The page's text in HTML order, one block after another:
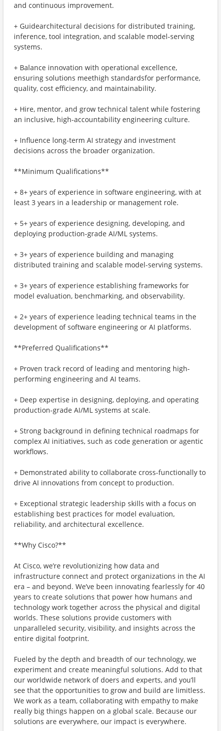
and continuous improvement.
+ Guidearchitectural decisions for distributed training,
inference, tool integration, and scalable model-serving
systems.
+ Balance innovation with operational excellence,
ensuring solutions meethigh standardsfor performance,
quality, cost efficiency, and maintainability.
+ Hire, mentor, and grow technical talent while fostering
an inclusive, high-accountability engineering culture.
+ Influence long-term AI strategy and investment
decisions across the broader organization.
**Minimum Qualifications**
+ 8+ years of experience in software engineering, with at
least 3 years in a leadership or management role.
+ 5+ years of experience designing, developing, and
deploying production-grade AI/ML systems.
+ 3+ years of experience building and managing
distributed training and scalable model-serving systems.
+ 3+ years of experience establishing frameworks for
model evaluation, benchmarking, and observability.
+ 2+ years of experience leading technical teams in the
development of software engineering or AI platforms.
**Preferred Qualifications**
+ Proven track record of leading and mentoring high-
performing engineering and AI teams.
+ Deep expertise in designing, deploying, and operating
production-grade AI/ML systems at scale.
+ Strong background in defining technical roadmaps for
complex AI initiatives, such as code generation or agentic
workflows.
+ Demonstrated ability to collaborate cross-functionally to
drive AI innovations from concept to production.
+ Exceptional strategic leadership skills with a focus on
establishing best practices for model evaluation,
reliability, and architectural excellence.
**Why Cisco?**
At Cisco, we’re revolutionizing how data and
infrastructure connect and protect organizations in the AI
era – and beyond. We’ve been innovating fearlessly for 40
years to create solutions that power how humans and
technology work together across the physical and digital
worlds. These solutions provide customers with
unparalleled security, visibility, and insights across the
entire digital footprint.
Fueled by the depth and breadth of our technology, we
experiment and create meaningful solutions. Add to that
our worldwide network of doers and experts, and you’ll
see that the opportunities to grow and build are limitless.
We work as a team, collaborating with empathy to make
really big things happen on a global scale. Because our
solutions are everywhere, our impact is everywhere.